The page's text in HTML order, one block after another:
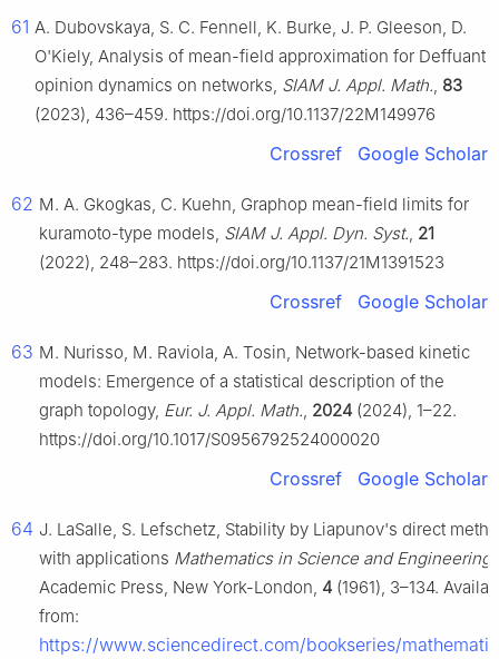
61 A. Dubovskaya, S. C. Fennell, K. Burke, J. P. Gleeson, D.
O'Kiely, Analysis of mean-field approximation for Deffuant
opinion dynamics on networks, SIAM J. Appl. Math., 83
(2023), 436–459. https://doi.org/10.1137/22M149976
Crossref Google Scholar
62 M. A. Gkogkas, C. Kuehn, Graphop mean-field limits for
kuramoto-type models, SIAM J. Appl. Dyn. Syst., 21
(2022), 248–283. https://doi.org/10.1137/21M1391523
Crossref Google Scholar
63 M. Nurisso, M. Raviola, A. Tosin, Network-based kinetic
models: Emergence of a statistical description of the
graph topology, Eur. J. Appl. Math., 2024 (2024), 1–22.
https://doi.org/10.1017/S0956792524000020
Crossref Google Scholar
64 J. LaSalle, S. Lefschetz, Stability by Liapunov's direct
with applications Mathematics in Science and Engineering
Academic Press, New York-London, 4 (1961), 3–134.
from:
https://www.sciencedirect.com/bookseries/